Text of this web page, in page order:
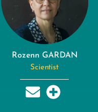
Rozenn GARDAN
Scientist